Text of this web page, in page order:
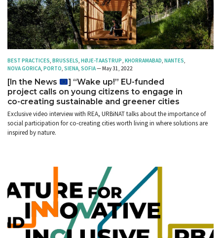
BEST PRACTICES, BRUSSELS, HØJE-TAASTRUP, KHORRAMABAD, NANTES,
NOVA GORICA, PORTO, SIENA, SOFIA— May 31, 2022
[In the News
] “Wake up!” EU-funded
project calls on young citizens to engage in
co-creating sustainable and greener cities
Exclusive video interview with REA, URBiNAT talks about the importance of
social participation for co-creating cities worth living in where solutions are
inspired by nature.